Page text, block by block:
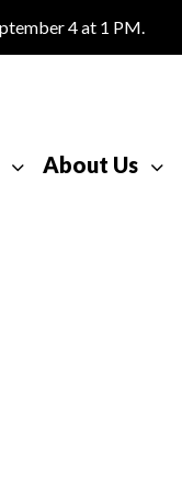
4 at 1 PM.
About Us